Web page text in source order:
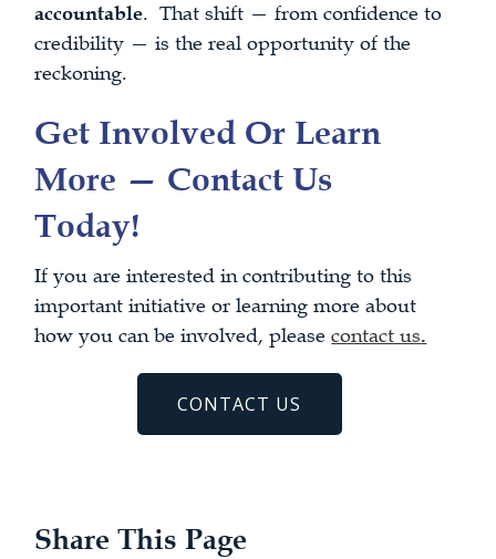
accountable. That shift — from confidence to
credibility — is the real opportunity of the
reckoning.
Get Involved Or Learn
More — Contact Us
Today!
If you are interested in contributing to this
important initiative or learning more about
how you can be involved, pleasecontact us.
CONTACT US
Share This Page